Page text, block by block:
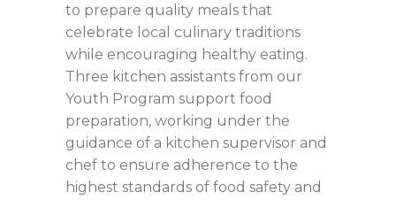
to prepare quality meals that
celebrate local culinary traditions
while encouraging healthy eating.
Three kitchen assistants from our
Youth Program support food
preparation, working under the
guidance of a kitchen supervisor and
chef to ensure adherence to the
highest standards of food safety and